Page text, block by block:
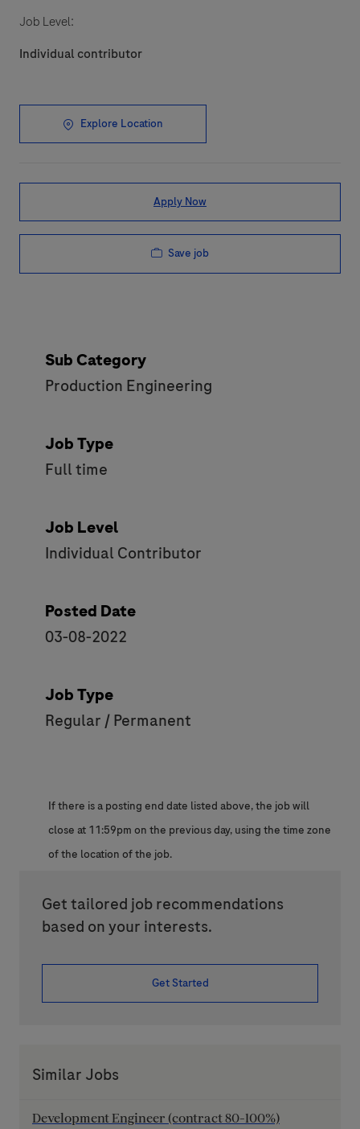
Job Level:
Individual contributor
Explore Location
Apply Now
Save job
Sub Category
Production Engineering
Job Type
Full time
Job Level
Individual Contributor
Posted Date
03-08-2022
Job Type
Regular / Permanent
If there is a posting end date listed above, the job will
close at 11:59pm on the previous day, using the time zone
of the location of the job.
Get tailored job recommendations
based on your interests.
Get Started
Similar Jobs
Development Engineer (contract 80-100%)